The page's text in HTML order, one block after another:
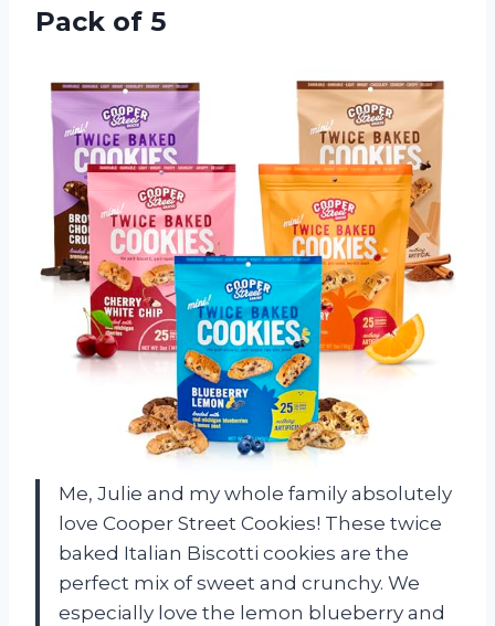
Pack of 5
Me, Julie and my whole family absolutely
love Cooper Street Cookies! These twice
baked Italian Biscotti cookies are the
perfect mix of sweet and crunchy. We
especially love the lemon blueberry and